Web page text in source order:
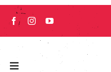
Skip
to
content